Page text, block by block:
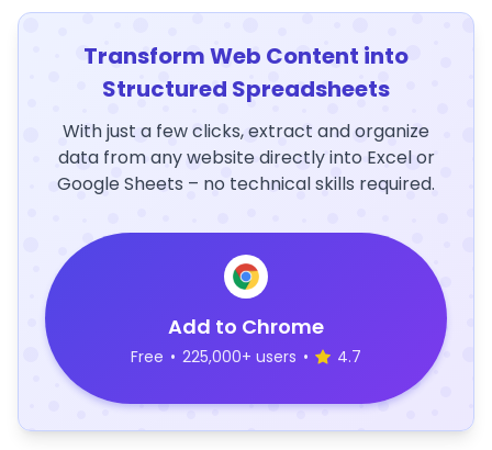
Transform Web Content into
Structured Spreadsheets
With just a few clicks, extract and organize
data from any website directly into Excel or
Google Sheets – no technical skills required.
Add to Chrome
Free • 225,000+ users • 4.7